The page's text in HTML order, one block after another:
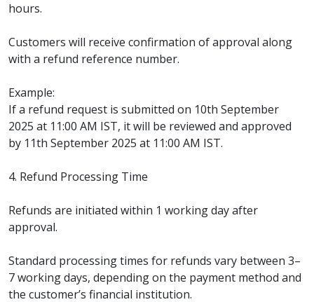
hours.
Customers will receive confirmation of approval along
with a refund reference number.
Example:
If a refund request is submitted on 10th September
2025 at 11:00 AM IST, it will be reviewed and approved
by 11th September 2025 at 11:00 AM IST.
4. Refund Processing Time
Refunds are initiated within 1 working day after
approval.
Standard processing times for refunds vary between 3–
7 working days, depending on the payment method and
the customer’s financial institution.